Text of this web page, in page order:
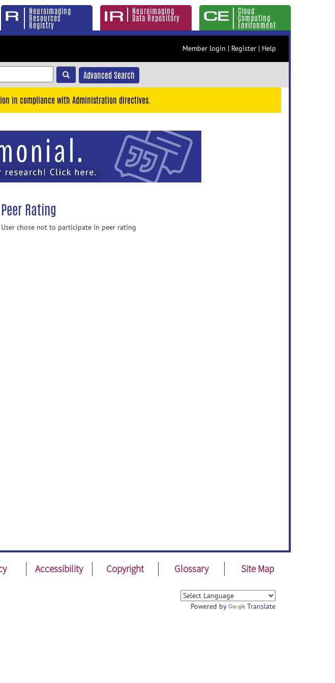
Neuroimaging
Resources
Registry
Neuroimaging
Data Repository
Cloud
Computing
Environment
Member login | Register | Help
Advanced Search
in compliance with Administration directives.
Peer Rating
User chose not to participate in peer rating
Accessibility Copyright Glossary Site Map
Powered by Translate